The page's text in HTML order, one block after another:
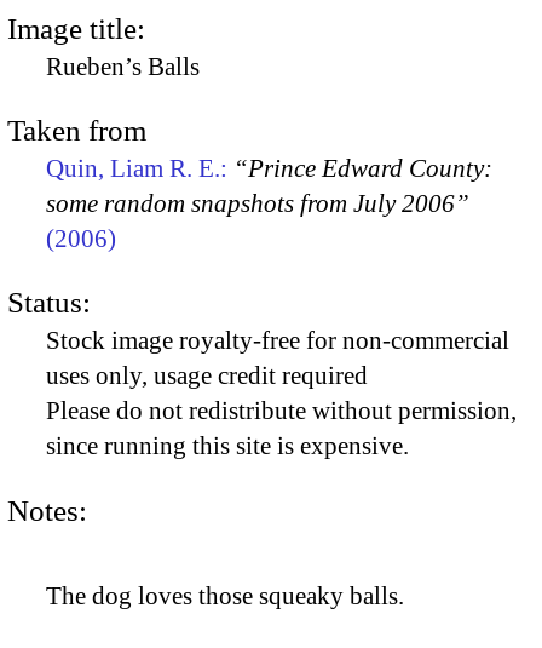
Image title:
Rueben’s Balls
Taken from
Quin, Liam R. E.: “Prince Edward County:
some random snapshots from July 2006”
(2006)
Status:
Stock image royalty-free for non-commercial
uses only, usage credit required
Please do not redistribute without permission,
since running this site is expensive.
Notes:
The dog loves those squeaky balls.